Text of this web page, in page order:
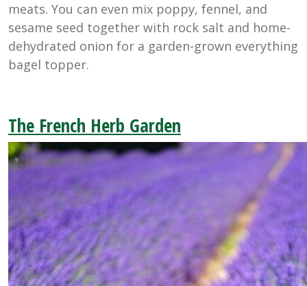
meats. You can even mix poppy, fennel, and
sesame seed together with rock salt and home-
dehydrated onion for a garden-grown everything
bagel topper.
The French Herb Garden